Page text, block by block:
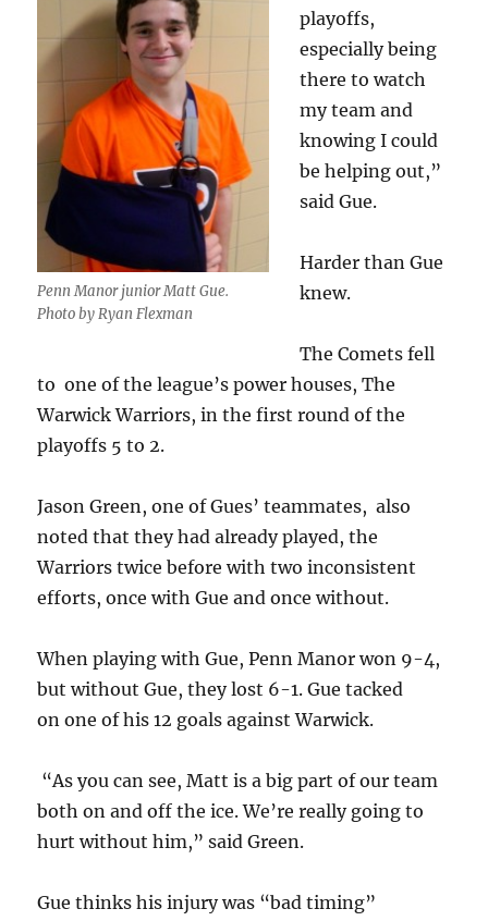
Penn Manor junior Matt Gue.
Photo by Ryan Flexman
playoffs,
especially being
there to watch
my team and
knowing I could
be helping out,”
said Gue.
Harder than Gue
knew.
The Comets fell
to one of the league’s power houses, The
Warwick Warriors, in the first round of the
playoffs 5 to 2.
Jason Green, one of Gues’ teammates, also
noted that they had already played, the
Warriors twice before with two inconsistent
efforts, once with Gue and once without.
When playing with Gue, Penn Manor won 9-4,
but without Gue, they lost 6-1. Gue tacked
on one of his 12 goals against Warwick.
“As you can see, Matt is a big part of our team
both on and off the ice. We’re really going to
hurt without him,” said Green.
Gue thinks his injury was “bad timing”